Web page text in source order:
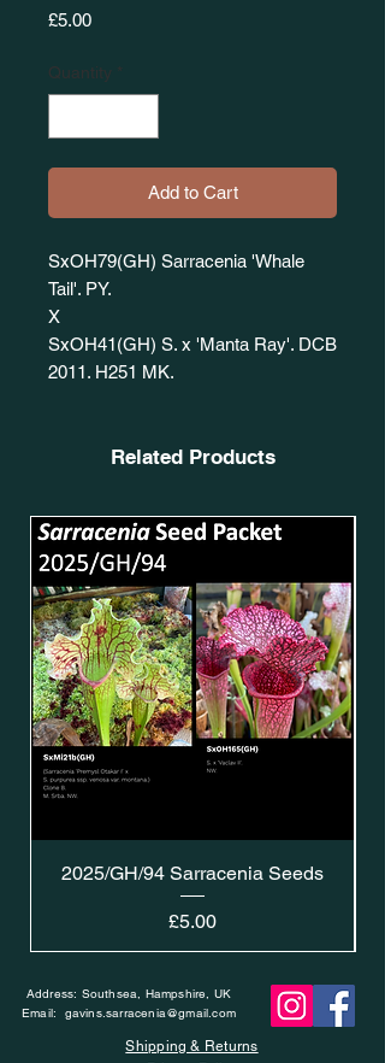
£5.00Price
Quantity *
Add to Cart
SxOH79(GH) Sarracenia 'Whale
Tail'. PY.
X
SxOH41(GH) S. x 'Manta Ray'. DCB
2011. H251 MK.
Related Products
2025/GH/94 Sarracenia Seeds
Price
£5.00
Address: Southsea, Hampshire, UK
Email: gavins.sarracenia@gmail.com
Shipping & Returns